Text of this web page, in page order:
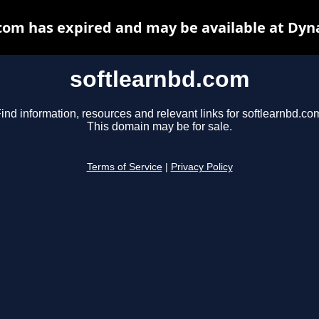
softlearnbd.com
information, resources and relevant links for
This domain may be for sale.
Terms of Service Privacy Policy
has expired and may be available at